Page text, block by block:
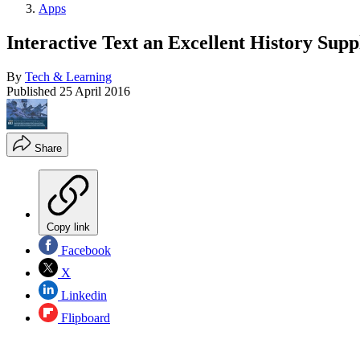
Apps
Interactive Text an Excellent History
By Tech & Learning
Published 25 April 2016
Share
Copy link
Facebook
X
Linkedin
Flipboard